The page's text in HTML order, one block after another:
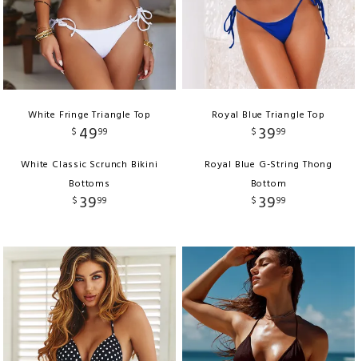
White Fringe Triangle Top
$ 4999
White Classic Scrunch Bikini
Bottoms
$ 3999
Royal Blue Triangle Top
$ 3999
Royal Blue G-String Thong
Bottom
$ 3999